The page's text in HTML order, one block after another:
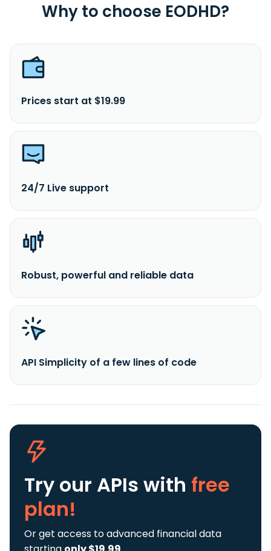
Why to choose EODHD?
Prices start at $19.99
24/7 Live support
Robust, powerful and reliable data
API Simplicity of a few lines of code
Try our APIs with free
plan!
Or get access to advanced financial data